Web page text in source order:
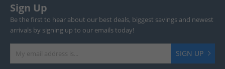
Sign Up
Be the first to hear about our best deals, biggest savings and newest
arrivals by signing up to our emails today!
SIGN UP